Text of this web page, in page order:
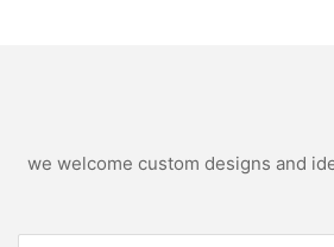
we welcome custom designs and